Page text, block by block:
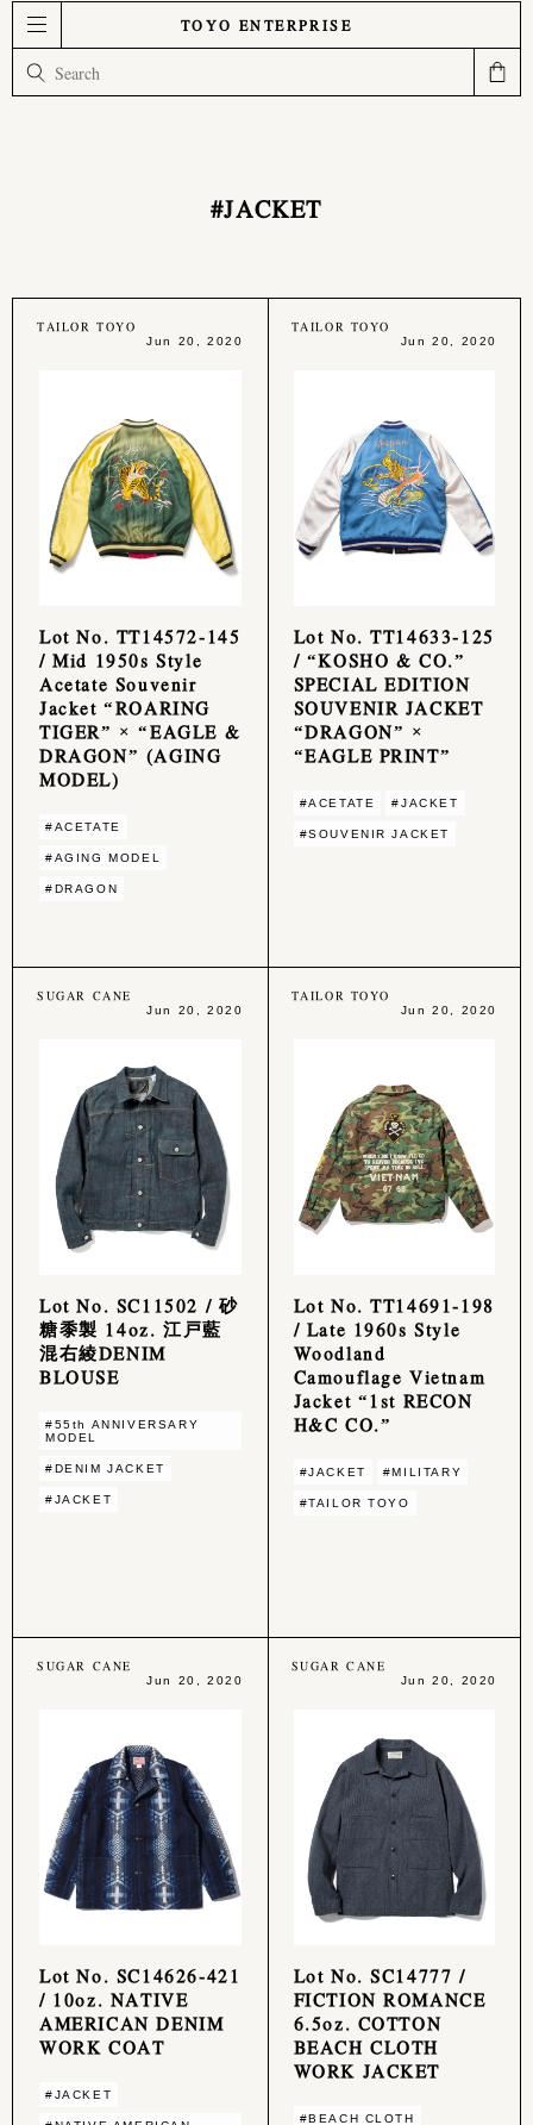
TOYO ENTERPRISE
#JACKET
TAILOR TOYO
Jun 20, 2020
Lot No. TT14572-145
/ Mid 1950s Style
Acetate Souvenir
Jacket “ROARING
TIGER” × “EAGLE &
DRAGON” (AGING
MODEL)
#ACETATE
#AGING MODEL
#DRAGON
TAILOR TOYO
Jun 20, 2020
Lot No. TT14633-125
/ “KOSHO & CO.”
SPECIAL EDITION
SOUVENIR JACKET
“DRAGON” ×
“EAGLE PRINT”
#ACETATE #JACKET
#SOUVENIR JACKET
SUGAR CANE
Jun 20, 2020
Lot No. SC11502 / 砂
糖黍製 14oz. 江戸藍
混右綾DENIM
BLOUSE
#55th ANNIVERSARY
MODEL
#DENIM JACKET
#JACKET
TAILOR TOYO
Jun 20, 2020
Lot No. TT14691-198
/ Late 1960s Style
Woodland
Camouflage Vietnam
Jacket “1st RECON
H&C CO.”
#JACKET #MILITARY
#TAILOR TOYO
SUGAR CANE
Jun 20, 2020
Lot No. SC14626-421
/ 10oz. NATIVE
AMERICAN DENIM
WORK COAT
#JACKET
SUGAR CANE
Jun 20, 2020
Lot No. SC14777 /
FICTION ROMANCE
6.5oz. COTTON
BEACH CLOTH
WORK JACKET
#BEACH CLOTH